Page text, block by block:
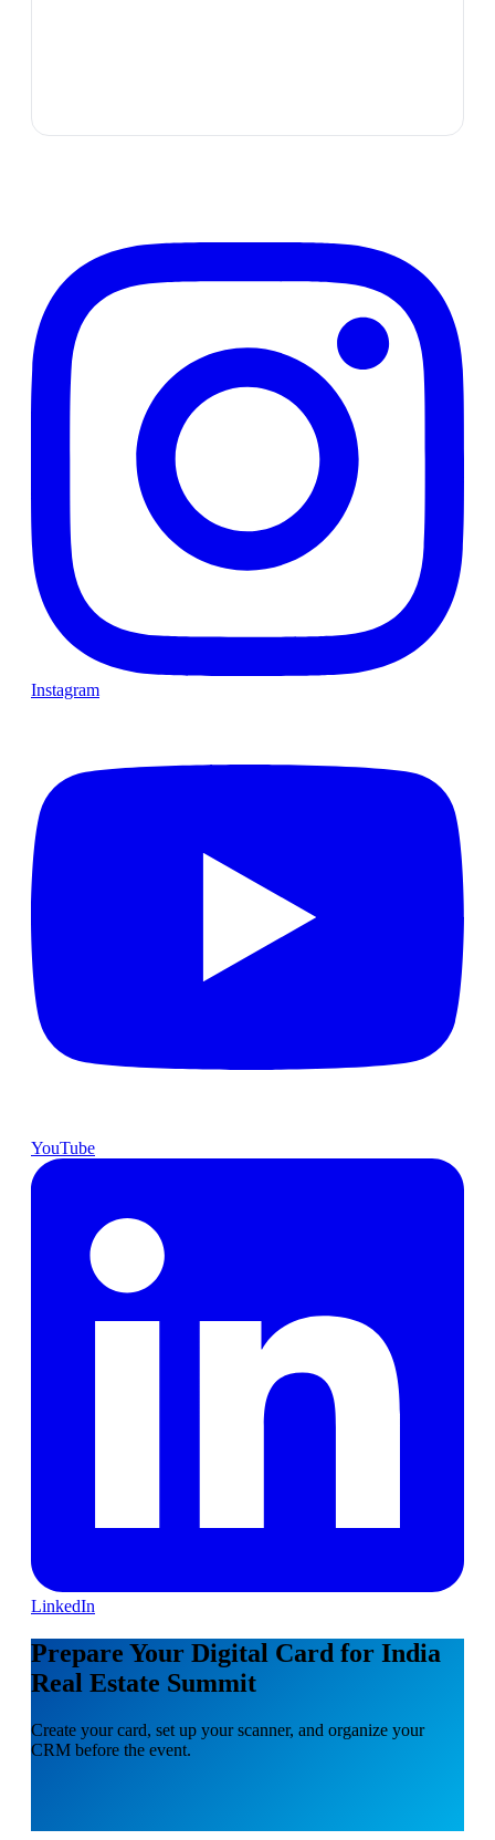
Instagram
YouTube
LinkedIn
Prepare Your Digital Card for India
Real Estate Summit
Create your card, set up your scanner, and organize your
CRM before the event.